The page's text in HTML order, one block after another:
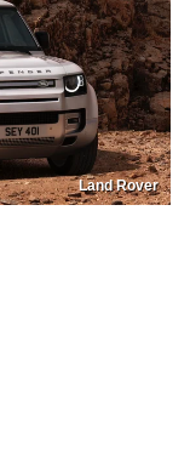
Land Rover